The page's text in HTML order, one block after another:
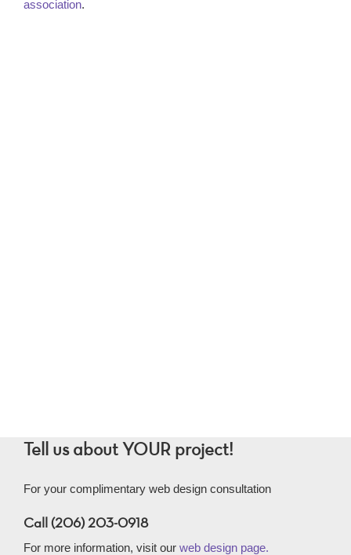
association.
Tell us about YOUR project!
For your complimentary web design consultation
Call (206) 203-0918
For more information, visit our web design page.